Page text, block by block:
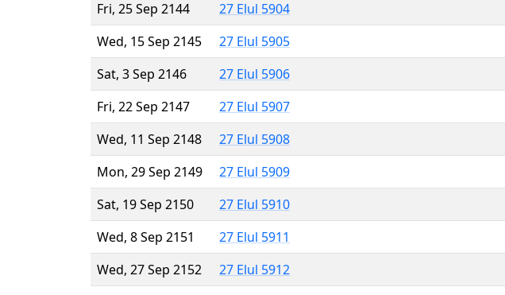
Fri, 25 Sep 2144
27 Elul 5904
Wed, 15 Sep 2145
27 Elul 5905
Sat, 3 Sep 2146
27 Elul 5906
Fri, 22 Sep 2147
27 Elul 5907
Wed, 11 Sep 2148
27 Elul 5908
Mon, 29 Sep 2149
27 Elul 5909
Sat, 19 Sep 2150
27 Elul 5910
Wed, 8 Sep 2151
27 Elul 5911
Wed, 27 Sep 2152
27 Elul 5912